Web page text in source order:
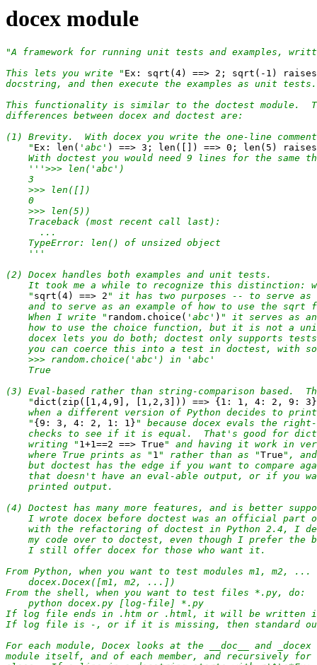
docex module
"A framework for running unit tests and examples,
This lets you write " Ex: sqrt(4) ==> 2; sqrt(-1) raises
docstring, and then execute the examples as unit tests.
This functionality is similar to the doctest module.
differences between docex and doctest are:
(1) Brevity.  With docex you write the one-line comment
    "
Ex: len( 'abc' ) ==> 3; len([]) ==> 0; len(5) raises
With doctest you would need 9 lines for the same
'''>>> len('abc')
    3
    >>> len([])
    0
    >>> len(5))
    Traceback (most recent call last):
      ...
    TypeError: len() of unsized object
    '''
(2) Docex handles both examples and unit tests.
It took me a while to recognize this distinction:
    "
sqrt(4) ==> 2 " it has two purposes -- to serve
and to serve as an example of how to use the sqrt
    When I write "
random.choice( 'abc' ) " it serves as an
how to use the choice function, but it is not a
docex lets you do both; doctest only supports
you can coerce this into a test in doctest, with
    >>> random.choice('abc') in 'abc'
    True
(3) Eval-based rather than string-comparison based.
    "
dict(zip([1,4,9], [1,2,3])) ==> {1: 1, 4: 2, 9: 3}
when a different version of Python decides to
    "
{9: 3, 4: 2, 1: 1} " because docex evals the right-
checks to see if it is equal.  That's good for
    writing "
1+1==2 ==> True " and having it work in
    where True prints as "
1 " rather than as "True ",
but doctest has the edge if you want to compare
that doesn't have an eval-able output, or if you
    printed output.
(4) Doctest has many more features, and is better
I wrote docex before doctest was an official part
with the refactoring of doctest in Python 2.4, I
my code over to doctest, even though I prefer the
    I still offer docex for those who want it.
From Python, when you want to test modules m1, m2, ...
    docex.Docex([m1, m2, ...])
From the shell, when you want to test files *.py, do:
    python docex.py [log-file] *.py
If log file ends in .htm or .html, it will be written in
If log file is -, or if it is missing, then standard
For each module, Docex looks at the __doc__ and
module itself, and of each member, and recursively for